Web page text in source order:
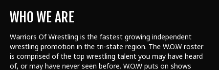
WHO WE ARE
Warriors Of Wrestling is the fastest growing independent
wrestling promotion in the tri-state region. The W.O.W roster
is comprised of the top wrestling talent you may have heard
of, or may have never seen before. W.O.W puts on shows